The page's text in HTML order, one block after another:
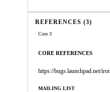
REFERENCES (3)
Core 3
CORE REFERENCES
https://bugs.launchpad.net/
MAILING LIST